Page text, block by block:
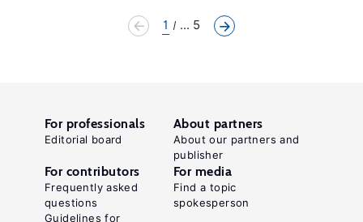
1 ... 5
For professionals
Editorial board
About partners
About our partners and
publisher
For contributors
Frequently asked
questions
Guidelines for
For media
Find a topic
spokesperson